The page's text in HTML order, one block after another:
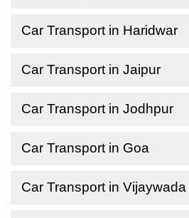
Car Transport in Haridwar
Car Transport in Jaipur
Car Transport in Jodhpur
Car Transport in Goa
Car Transport in Vijaywada